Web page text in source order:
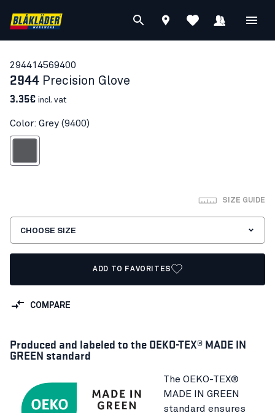
294414569400
2944 Precision Glove
3.35€ incl. vat
Color: Grey (9400)
SIZE GUIDE
CHOOSE SIZE
ADD TO FAVORITES
COMPARE
Produced and labeled to the OEKO-TEX® MADE IN
GREEN standard
The OEKO-TEX®
MADE IN GREEN
standard ensures